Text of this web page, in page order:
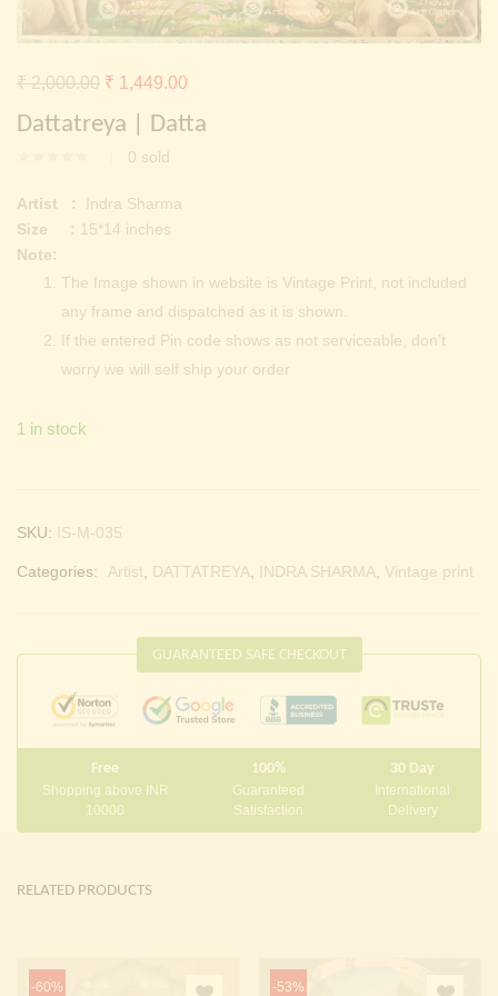
Continue withFacebook Continue withGoogle
Dattatreya | Datta
0 sold
₹2,000.00 Original
price
was:
₹ 2,000.00.
₹ 1,449.00
price
Artist :
Indra Sharma
Size : 15*14 inches
Note:
The Image shown in website is Vintage Print, not included
any frame and dispatched as it is shown.
If the entered Pin code shows as not serviceable, don’t
worry we will self ship your order
1 in stock
SKU: IS-M-035
Categories: Artist, DATTATREYA, INDRA SHARMA, Vintage print
GUARANTEED SAFE CHECKOUT
Free
Shopping above INR
10000
100%
Guaranteed
Satisfaction
30 Day
International
Delivery
RELATED PRODUCTS
-60% -53%